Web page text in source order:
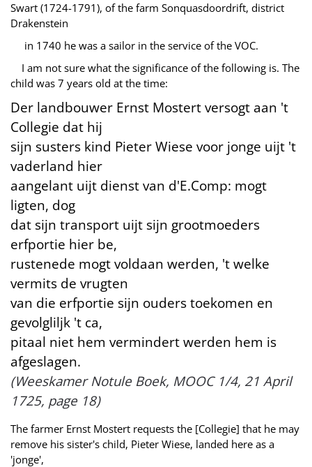
Swart (1724-1791), of the farm Sonquasdoordrift, district
Drakenstein
in 1740 he was a sailor in the service of the VOC.
I am not sure what the significance of the following is. The
child was 7 years old at the time:
Der landbouwer Ernst Mostert versogt aan 't
Collegie dat hij
sijn susters kind Pieter Wiese voor jonge uijt 't
vaderland hier
aangelant uijt dienst van d'E.Comp: mogt
ligten, dog
dat sijn transport uijt sijn grootmoeders
erfportie hier be,
rustenede mogt voldaan werden, 't welke
vermits de vrugten
van die erfportie sijn ouders toekomen en
gevolgliljk 't ca,
pitaal niet hem vermindert werden hem is
afgeslagen.
(Weeskamer Notule Boek, MOOC 1/4, 21 April
1725, page 18)
The farmer Ernst Mostert requests the [Collegie] that he may
remove his sister's child, Pieter Wiese, landed here as a
'jonge',